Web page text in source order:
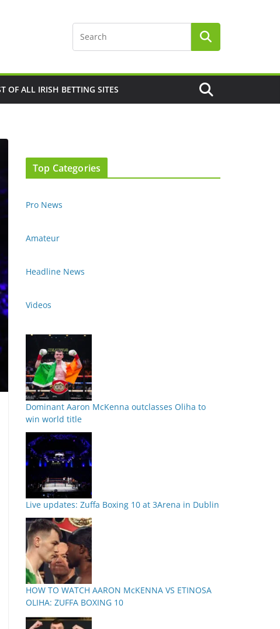
OF ALL IRISH BETTING SITES
Top Categories
Pro News
Amateur
Headline News
Videos
Dominant Aaron McKenna outclasses Oliha to
win world title
Live updates: Zuffa Boxing 10 at 3Arena in Dublin
HOW TO WATCH AARON McKENNA VS ETINOSA
OLIHA: ZUFFA BOXING 10